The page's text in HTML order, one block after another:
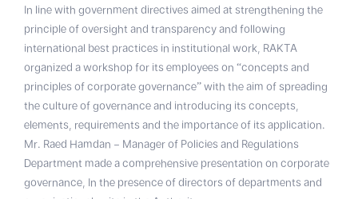
In line with government directives aimed at strengthening the
principle of oversight and transparency and following
international best practices in institutional work, RAKTA
organized a workshop for its employees on “concepts and
principles of corporate governance” with the aim of spreading
the culture of governance and introducing its concepts,
elements, requirements and the importance of its application.
Mr. Raed Hamdan – Manager of Policies and Regulations
Department made a comprehensive presentation on corporate
governance, In the presence of directors of departments and